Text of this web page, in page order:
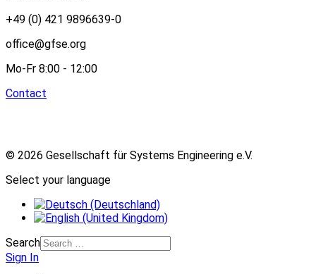
+49 (0) 421 9896639-0
office@gfse.org
Mo-Fr 8:00 - 12:00
Contact
© 2026 Gesellschaft für Systems Engineering e.V.
Select your language
Search
Sign In